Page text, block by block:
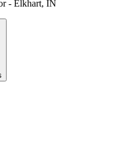
- Elkhart, IN